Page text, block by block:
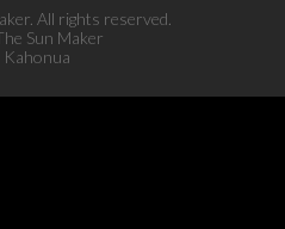
All rights reserved.
Sun Maker
Kahonua